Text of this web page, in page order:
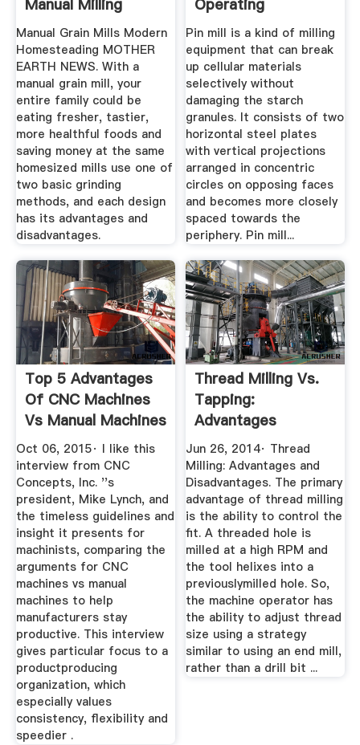
Manual Milling
Manual Grain Mills Modern
Homesteading MOTHER
EARTH NEWS. With a
manual grain mill, your
entire family could be
eating fresher, tastier,
more healthful foods and
saving money at the same
homesized mills use one of
two basic grinding
methods, and each design
has its advantages and
disadvantages.
Operating
Principles,
Advantages ...
Pin mill is a kind of milling
equipment that can break
up cellular materials
selectively without
damaging the starch
granules. It consists of two
horizontal steel plates
with vertical projections
arranged in concentric
circles on opposing faces
and becomes more closely
spaced towards the
periphery. Pin mill...
Top 5 Advantages
Of CNC Machines
Vs Manual Machines
Oct 06, 2015· I like this
interview from CNC
Concepts, Inc. ''s
president, Mike Lynch, and
the timeless guidelines and
insight it presents for
machinists, comparing the
arguments for CNC
machines vs manual
machines to help
manufacturers stay
productive. This interview
gives particular focus to a
productproducing
organization, which
especially values
consistency, flexibility and
speedier .
Thread Milling Vs.
Tapping:
Advantages
Disadvantages
Jun 26, 2014· Thread
Milling: Advantages and
Disadvantages. The primary
advantage of thread milling
is the ability to control the
fit. A threaded hole is
milled at a high RPM and
the tool helixes into a
previouslymilled hole. So,
the machine operator has
the ability to adjust thread
size using a strategy
similar to using an end mill,
rather than a drill bit ...